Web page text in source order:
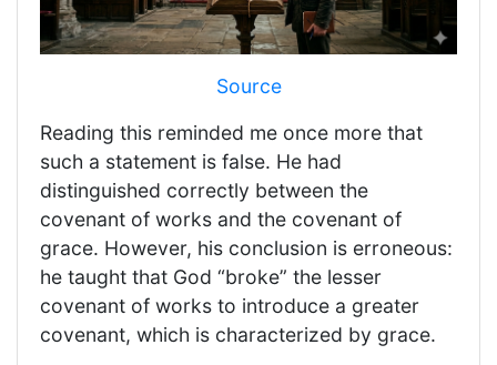
Source
Reading this reminded me once more that
such a statement is false. He had
distinguished correctly between the
covenant of works and the covenant of
grace. However, his conclusion is erroneous:
he taught that God “broke” the lesser
covenant of works to introduce a greater
covenant, which is characterized by grace.